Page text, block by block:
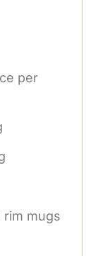
per
rim mugs